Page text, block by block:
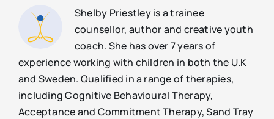
Shelby Priestley is a trainee
counsellor, author and creative youth
coach. She has over 7 years of
experience working with children in both the U.K
and Sweden. Qualified in a range of therapies,
including Cognitive Behavioural Therapy,
Acceptance and Commitment Therapy, Sand Tray